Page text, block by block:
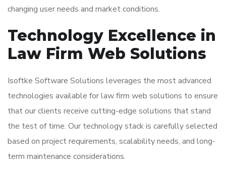
changing user needs and market conditions.
Technology Excellence in
Law Firm Web Solutions
Isoftke Software Solutions leverages the most advanced
technologies available for law firm web solutions to ensure
that our clients receive cutting-edge solutions that stand
the test of time. Our technology stack is carefully selected
based on project requirements, scalability needs, and long-
term maintenance considerations.